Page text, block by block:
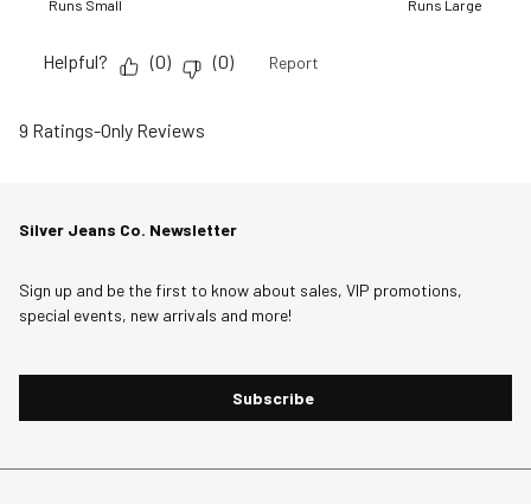
Runs Small Runs Large
Helpful? (0) (0) Report
9 Ratings-Only Reviews
Silver Jeans Co. Newsletter
Sign up and be the first to know about sales, VIP promotions,
special events, new arrivals and more!
Subscribe